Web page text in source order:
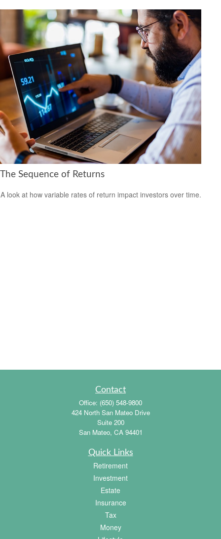
The Sequence of Returns
A look at how variable rates of return impact investors over time.
Contact
Office: (650) 548-9800
424 North San Mateo Drive
Suite 200
San Mateo, CA 94401
Quick Links
Retirement
Investment
Estate
Insurance
Tax
Money